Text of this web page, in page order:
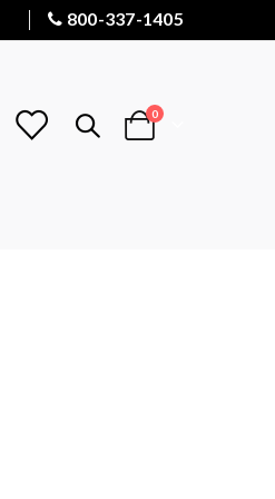
800-337-1405
Cart
0items